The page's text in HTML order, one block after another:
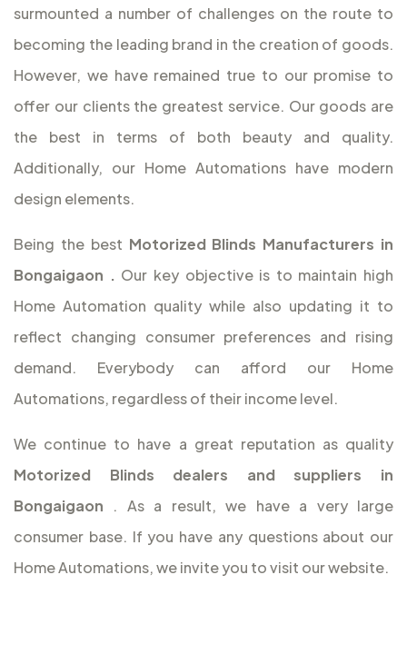
surmounted a number of challenges on the route to
becoming the leading brand in the creation of goods.
However, we have remained true to our promise to
offer our clients the greatest service. Our goods are
the best in terms of both beauty and quality.
Additionally, our Home Automations have modern
design elements.
Being the best Motorized Blinds Manufacturers in
Bongaigaon . Our key objective is to maintain high
Home Automation quality while also updating it to
reflect changing consumer preferences and rising
demand. Everybody can afford our Home
Automations, regardless of their income level.
We continue to have a great reputation as quality
Motorized Blinds dealers and suppliers in
Bongaigaon . As a result, we have a very large
consumer base. If you have any questions about our
Home Automations, we invite you to visit our website.